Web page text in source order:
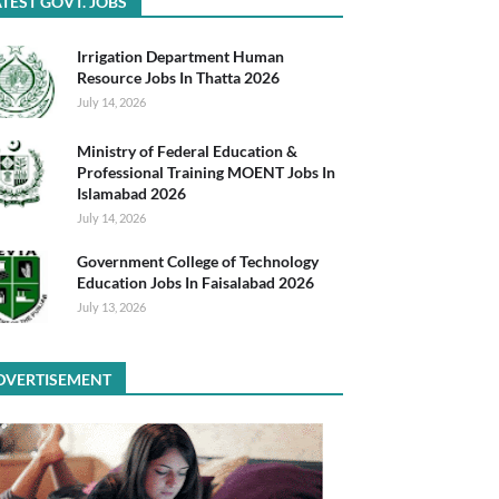
Irrigation Department Human
Resource Jobs In Thatta 2026
July 14, 2026
Ministry of Federal Education &
Professional Training MOENT Jobs In
Islamabad 2026
July 14, 2026
Government College of Technology
Education Jobs In Faisalabad 2026
July 13, 2026